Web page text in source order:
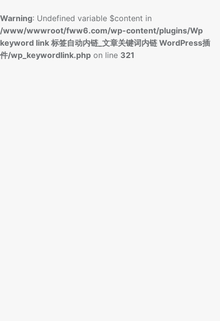
Warning: Undefined variable $content in
/www/wwwroot/fww6.com/wp-content/plugins/Wp
keyword link 标签自动内链_文章关键词内链 WordPress插
件/wp_keywordlink.php on line 321